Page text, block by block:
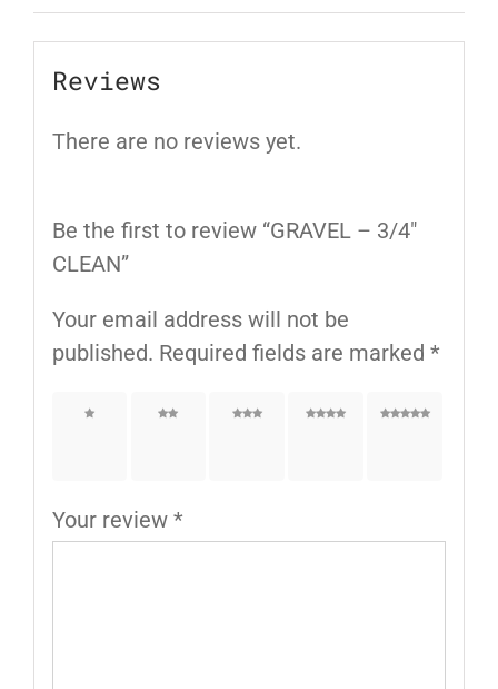
Reviews
There are no reviews yet.
Be the first to review “GRAVEL – 3/4″
CLEAN”
Your email address will not be
published. Required fields are marked *
1 of
2 of
3 of
4 of
5 of
Your review *